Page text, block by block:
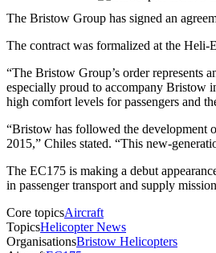
The Bristow Group has signed an
The contract was formalized at the
“The Bristow Group’s order represents
especially proud to accompany Bristow
high comfort levels for passengers and
“Bristow has followed the development
2015,” Chiles stated. “This new-
The EC175 is making a debut
in passenger transport and supply
Core topicsAircraft
TopicsHelicopter News
OrganisationsBristow Helicopters